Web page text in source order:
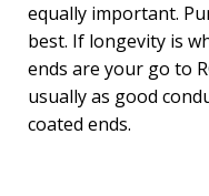
equally important.
best. If longevity is
ends are your go to
usually as good
coated ends.